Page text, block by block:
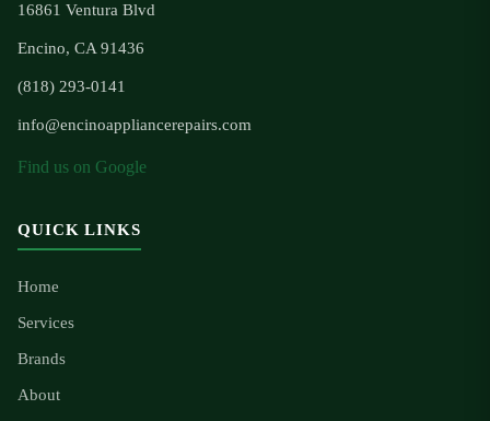
16861 Ventura Blvd
Encino, CA 91436
(818) 293-0141
info@encinoappliancerepairs.com
Find us on Google
QUICK LINKS
Home
Services
Brands
About